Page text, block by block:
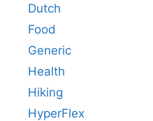
Dutch
Food
Generic
Health
Hiking
HyperFlex